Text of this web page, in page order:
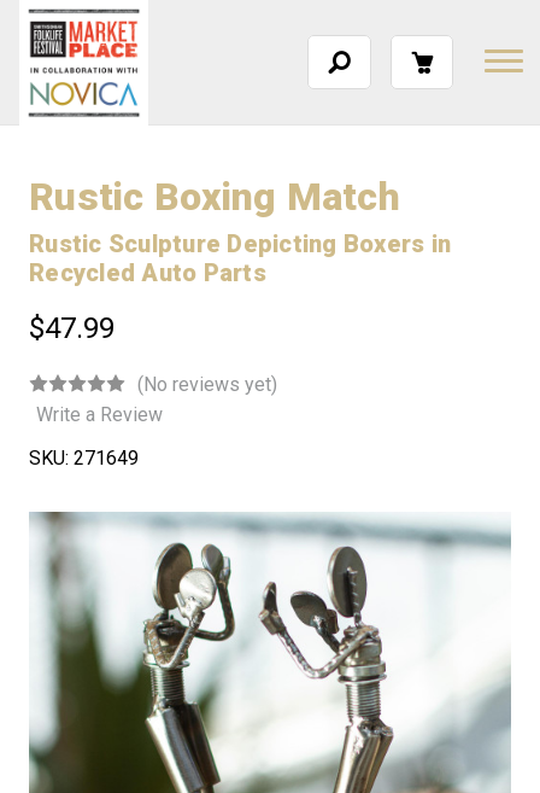
Rustic Boxing Match
Rustic Sculpture Depicting Boxers in
Recycled Auto Parts
$47.99
(No reviews yet)
Write a Review
SKU: 271649